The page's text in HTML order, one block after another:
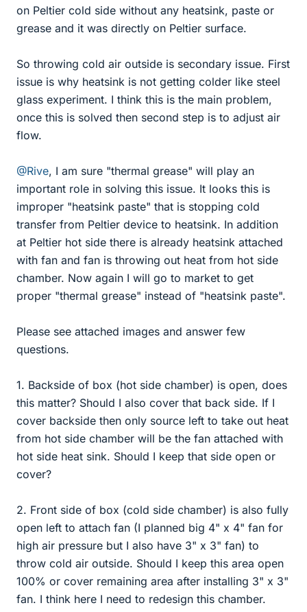
on Peltier cold side without any heatsink, paste or
grease and it was directly on Peltier surface.
So throwing cold air outside is secondary issue. First
issue is why heatsink is not getting colder like steel
glass experiment. I think this is the main problem,
once this is solved then second step is to adjust air
flow.
@Rive, I am sure "thermal grease" will play an
important role in solving this issue. It looks this is
improper "heatsink paste" that is stopping cold
transfer from Peltier device to heatsink. In addition
at Peltier hot side there is already heatsink attached
with fan and fan is throwing out heat from hot side
chamber. Now again I will go to market to get
proper "thermal grease" instead of "heatsink paste".
Please see attached images and answer few
questions.
1. Backside of box (hot side chamber) is open, does
this matter? Should I also cover that back side. If I
cover backside then only source left to take out heat
from hot side chamber will be the fan attached with
hot side heat sink. Should I keep that side open or
cover?
2. Front side of box (cold side chamber) is also fully
open left to attach fan (I planned big 4" x 4" fan for
high air pressure but I also have 3" x 3" fan) to
throw cold air outside. Should I keep this area open
100% or cover remaining area after installing 3" x 3"
fan. I think here I need to redesign this chamber.